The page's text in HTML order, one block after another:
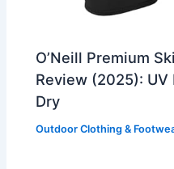
O’Neill Premium
Review (2025):
Dry
Outdoor Clothing &